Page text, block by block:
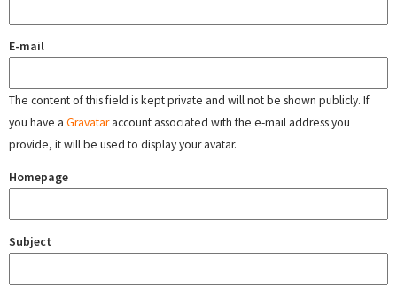
E-mail
The content of this field is kept private and will not be shown publicly. If
you have a Gravataraccount associated with the e-mail address you
provide, it will be used to display your avatar.
Homepage
Subject